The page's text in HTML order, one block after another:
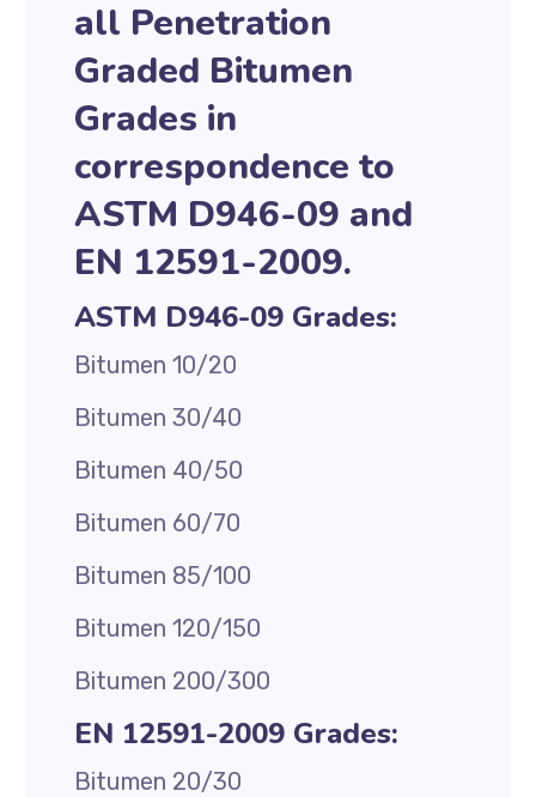
all Penetration
Graded Bitumen
Grades in
correspondence to
ASTM D946-09 and
EN 12591-2009.
ASTM D946-09 Grades:
Bitumen 10/20
Bitumen 30/40
Bitumen 40/50
Bitumen 60/70
Bitumen 85/100
Bitumen 120/150
Bitumen 200/300
EN 12591-2009 Grades:
Bitumen 20/30